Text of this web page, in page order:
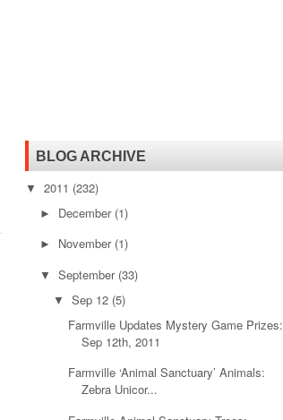
BLOG ARCHIVE
▼ 2011 (232)
► December (1)
► November (1)
▼ September (33)
▼Sep 12 (5)
Farmville Updates Mystery Game Prizes:
Sep 12th, 2011
Farmville ‘Animal Sanctuary’ Animals:
Zebra Unicor...